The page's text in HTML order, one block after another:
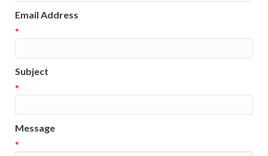
Email Address
*
Subject
*
Message
*